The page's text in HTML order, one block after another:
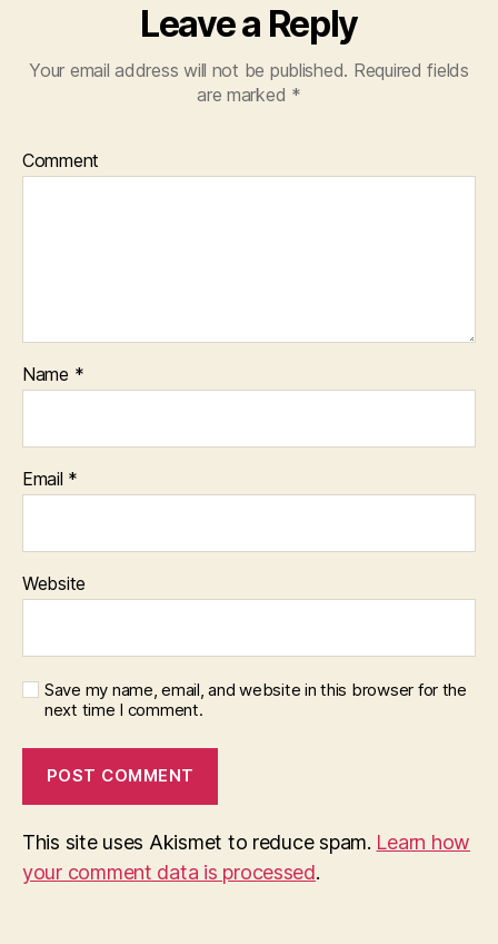
Leave a Reply
Your email address will not be published. Required fields
are marked *
Comment
Name *
Email *
Website
Save my name, email, and website in this browser for the
next time I comment.
This site uses Akismet to reduce spam. Learn how
your comment data is processed.